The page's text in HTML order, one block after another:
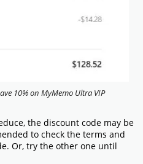
10% on MyMemo Ultra VIP
the discount code may be
to check the terms and
Or, try the other one until